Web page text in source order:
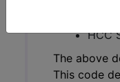
HCC
The above
This code